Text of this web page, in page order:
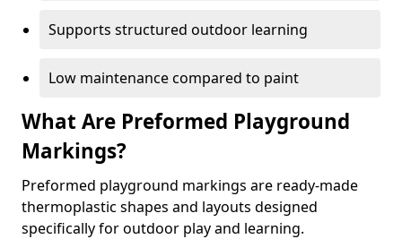
Supports structured outdoor learning
Low maintenance compared to paint
What Are Preformed Playground
Markings?
Preformed playground markings are ready-made
thermoplastic shapes and layouts designed
specifically for outdoor play and learning.